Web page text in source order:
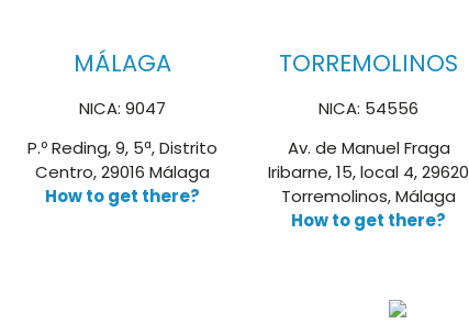
MÁLAGA
NICA: 9047
P.º Reding, 9, 5ª, Distrito
Centro, 29016 Málaga
How to get there?
TORREMOLINOS
NICA: 54556
Av. de Manuel Fraga
Iribarne, 15, local 4, 29620
Torremolinos, Málaga
How to get there?